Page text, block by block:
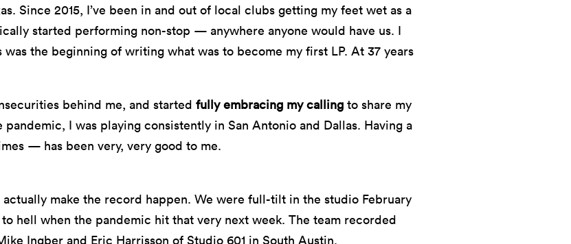
Since 2015, I’ve been in and out of local clubs getting my feet wet as a
started performing non-stop — anywhere anyone would have us. I
the beginning of writing what was to become my first LP. At 37 years
behind me, and started fully embracing my calling to share my
I was playing consistently in San Antonio and Dallas. Having a
— has been very, very good to me.
make the record happen. We were full-tilt in the studio February
hell when the pandemic hit that very next week. The team recorded
Ingber and Eric Harrisson of Studio 601 in South Austin.